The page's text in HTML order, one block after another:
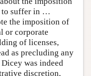
to suffer in …
the imposition of
or corporate
of licenses,
as precluding any
was indeed
discretion,